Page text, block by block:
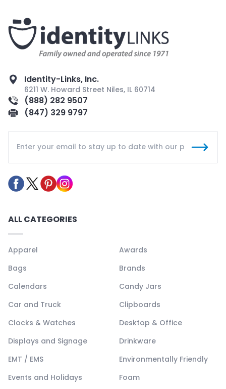
Identity-Links, Inc.
6211 W. Howard Street Niles, IL 60714
(888) 282 9507
(847) 329 9797
ALL CATEGORIES
Apparel
Awards
Bags
Brands
Calendars
Candy Jars
Car and Truck
Clipboards
Clocks & Watches
Desktop & Office
Displays and Signage
Drinkware
EMT / EMS
Environmentally Friendly
Events and Holidays
Foam